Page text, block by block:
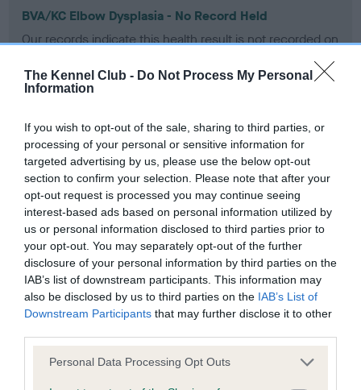
The Kennel Club - Do Not Process My Personal
Information
If you wish to opt-out of the sale, sharing to third parties, or
processing of your personal or sensitive information for
targeted advertising by us, please use the below opt-out
section to confirm your selection. Please note that after your
opt-out request is processed you may continue seeing
interest-based ads based on personal information utilized by
us or personal information disclosed to third parties prior to
your opt-out. You may separately opt-out of the further
disclosure of your personal information by third parties on the
IAB’s list of downstream participants. This information may
also be disclosed by us to third parties on the IAB’s List of
Downstream Participants that may further disclose it to other
Please note that this website/app uses one or more Google
Personal Data Processing Opt Outs
BVA/KC Elbow Dysplasia - No Record Held
Our records indicate this health result is not recorded on
Please contact the owner to confirm if it has been
obtained.
BVA/KC Hip Dysplasia - No Record Held
Our records indicate this health result is not recorded on
our system to meet The Kennel Club Health Standard.
Please contact the owner to confirm if it has been
obtained.
BVA/KC/ISDS Eye Scheme - No Record Held
Our records indicate this health result is not recorded on
our system to meet The Kennel Club Health Standard.
Please contact the owner to confirm if it has been